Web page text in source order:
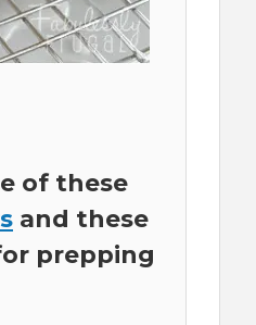
of these
and these
prepping